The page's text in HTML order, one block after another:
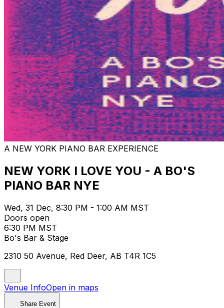
A NEW YORK PIANO BAR EXPERIENCE
NEW YORK I LOVE YOU - A BO'S
PIANO BAR NYE
Wed, 31 Dec, 8:30 PM - 1:00 AM MST
Doors open
6:30 PM MST
Bo's Bar & Stage
2310 50 Avenue, Red Deer, AB T4R 1C5
Venue InfoOpen in maps
Share Event